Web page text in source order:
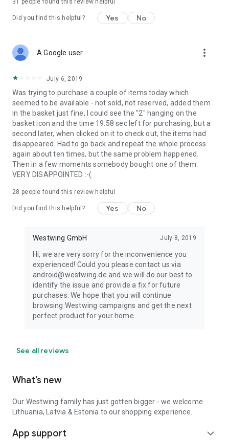
31 people found this review helpful
Did you find this helpful? Yes No
A Google user more_vert
July 6, 2019
Was trying to purchase a couple of items today which
seemed to be available - not sold, not reserved, added them
in the basket just fine, I could see the "2" hanging on the
basket icon and the time 19:58 sec left for purchasing, but a
second later, when clicked on it to check out, the items had
disappeared. Had to go back and repeat the whole process
again about ten times, but the same problem happened.
Then in a few moments somebody bought one of them.
VERY DISAPPOINTED :-(
28 people found this review helpful
Did you find this helpful? Yes No
Westwing GmbH July 8, 2019
Hi, we are very sorry for the inconvenience you
experienced! Could you please contact us via
android@westwing.de and we will do our best to
identify the issue and provide a fix for future
purchases. We hope that you will continue
browsing Westwing campaigns and get the next
perfect product for your home.
See all reviews
What’s new
Our Westwing family has just gotten bigger - we welcome
Lithuania, Latvia & Estonia to our shopping experience.
App support expand_more